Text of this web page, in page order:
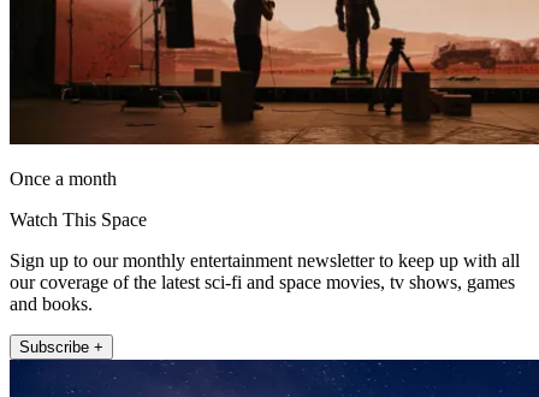
Once a month
Watch This Space
Sign up to our monthly entertainment newsletter to keep up with all
our coverage of the latest sci-fi and space movies, tv shows, games
and books.
Subscribe +